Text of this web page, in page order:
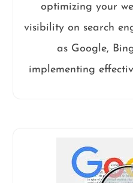
optimizing your
visibility on search
as Google,
implementing